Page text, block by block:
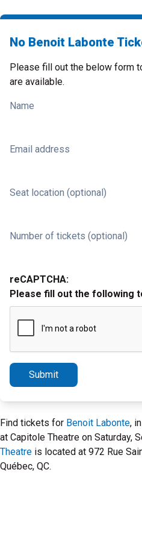
No Benoit Labonte
Please fill out the below form
are available.
Name
Email address
Seat location (optional)
Number of tickets (optional)
reCAPTCHA:
Please fill out the following
Submit
Find tickets for Benoit Labonte,
at Capitole Theatre on Saturday,
Theatre is located at 972 Rue
Québec, QC.